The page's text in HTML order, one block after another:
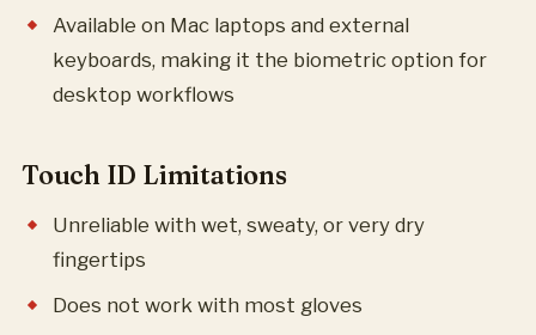
Available on Mac laptops and external
keyboards, making it the biometric option for
desktop workflows
Touch ID Limitations
Unreliable with wet, sweaty, or very dry
fingertips
Does not work with most gloves